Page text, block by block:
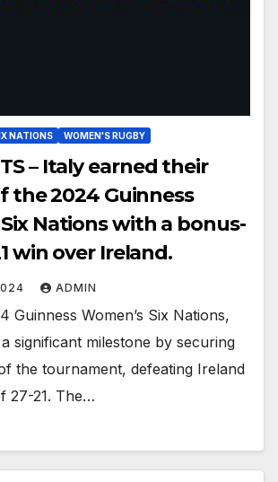
NATIONS WOMEN'S RUGBY
– Italy earned their
the 2024 Guinness
Nations with a bonus-
win over Ireland.
ADMIN
Guinness Women’s Six Nations,
significant milestone by securing
the tournament, defeating Ireland
27-21. The…